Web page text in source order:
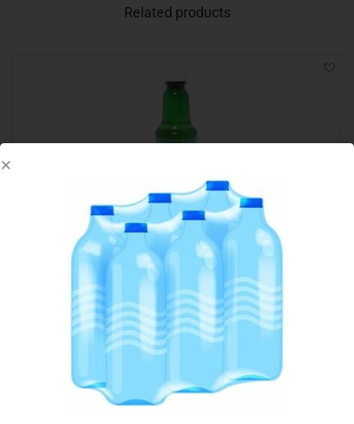
Related products
MASTER EAGLE BRAND ILMA ZAHAR 30CL
Add to cart
Add to Favourites